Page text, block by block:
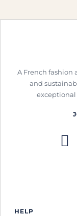
A French fashion
and
exceptional
HELP